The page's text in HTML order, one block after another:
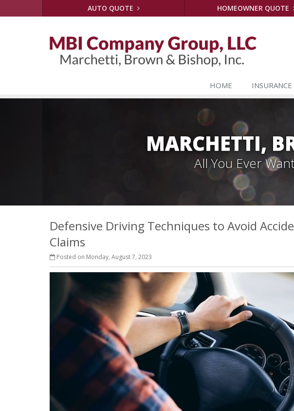
AUTO QUOTE HOMEOWNER QUOTE
HOME INSURANCE
MARCHETTI,
All You Ever
Defensive Driving Techniques to Avoid
Claims
Posted on Monday, August 7, 2023